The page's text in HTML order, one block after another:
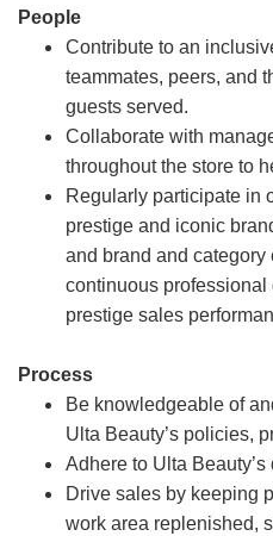
People
Contribute to an
teammates, peers, and
guests served.
Collaborate with
throughout the store to
Regularly participate in
prestige and iconic
and brand and
continuous
prestige sales
Process
Be knowledgeable of
Ulta Beauty’s policies,
Adhere to Ulta Beauty’s
Drive sales by keeping
work area replenished,